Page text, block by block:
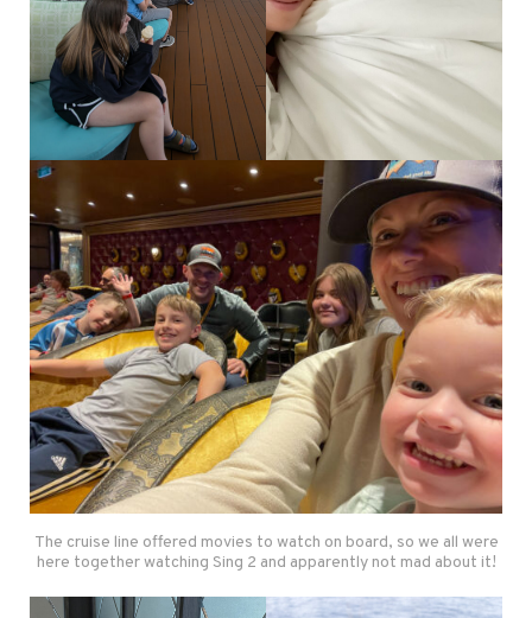
The cruise line offered movies to watch on board, so we all were
here together watching Sing 2 and apparently not mad about it!